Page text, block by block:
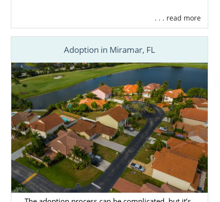
. . . read more
Adoption in Miramar, FL